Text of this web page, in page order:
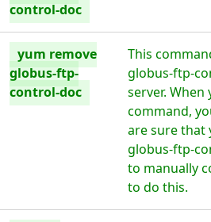
control-doc
yum remove
globus-ftp-
control-doc
This
globus-ftp-
server.
command,
are sure that
globus-ftp-
to manually
to do this.